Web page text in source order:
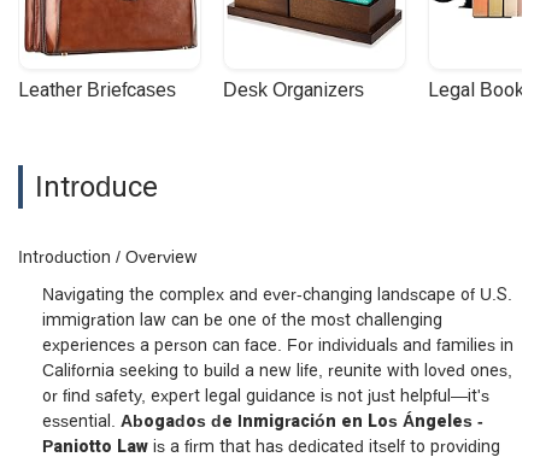
exceptional work. I would recommend her
and this firm to anyone seeking
excellent hands. - Victor Garrido
Leather Briefcases Desk Organizers Legal
Introduce
Introduction / Overview
Navigating the complex and ever-changing landscape of U.S.
immigration law can be one of the most challenging
experiences a person can face. For individuals and families in
California seeking to build a new life, reunite with loved ones,
or find safety, expert legal guidance is not just helpful—it's
essential. Abogados de Inmigración en Los Ángeles -
Paniotto Law is a firm that has dedicated itself to providing